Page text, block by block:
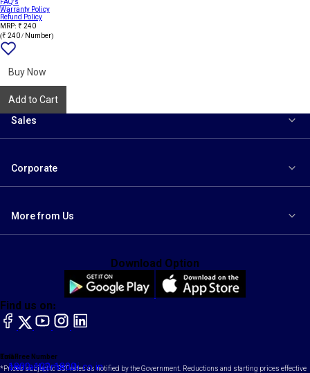
FAQ's
Warranty Policy
Refund Policy
MRP: ₹ 240
(₹ 240 / Number)
Buy Now
Add to Cart
Sales
Corporate
More from Us
Toll Free Number
1800-102-1800
Email
contact@maruti.co.in
Find us on:
facebook
X YouTubeinstagram
LinkedIn
Download Option
*Prices subject to GST rates as notified by the Government. Reductions and starting prices effective